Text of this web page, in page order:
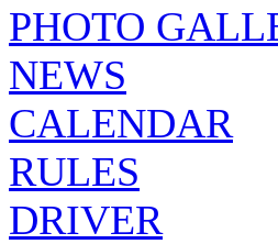
PHOTO
NEWS
CALENDAR
RULES
DRIVER